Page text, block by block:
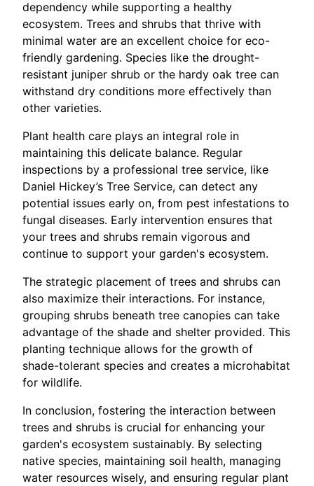
dependency while supporting a healthy
ecosystem. Trees and shrubs that thrive with
minimal water are an excellent choice for eco-
friendly gardening. Species like the drought-
resistant juniper shrub or the hardy oak tree can
withstand dry conditions more effectively than
other varieties.
Plant health care plays an integral role in
maintaining this delicate balance. Regular
inspections by a professional tree service, like
Daniel Hickey’s Tree Service, can detect any
potential issues early on, from pest infestations to
fungal diseases. Early intervention ensures that
your trees and shrubs remain vigorous and
continue to support your garden's ecosystem.
The strategic placement of trees and shrubs can
also maximize their interactions. For instance,
grouping shrubs beneath tree canopies can take
advantage of the shade and shelter provided. This
planting technique allows for the growth of
shade-tolerant species and creates a microhabitat
for wildlife.
In conclusion, fostering the interaction between
trees and shrubs is crucial for enhancing your
garden's ecosystem sustainably. By selecting
native species, maintaining soil health, managing
water resources wisely, and ensuring regular plant